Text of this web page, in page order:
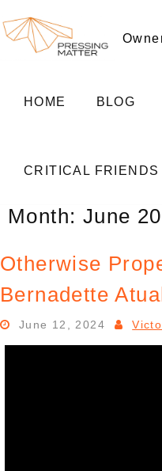
HOME BLOG
CRITICAL FRIENDS
Month: June
Otherwise
Bernadette
June 12, 2024